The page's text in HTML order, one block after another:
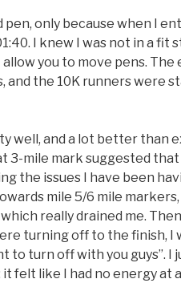
pen, only because when I
I knew I was not in a fit
you to move pens.
and the 10K runners were
well, and a lot better than
3-mile mark suggested that
the issues I have been
mile 5/6 mile
really drained me.
turning off to the finish, I
to turn off with you guys”. I
felt like I had no energy at